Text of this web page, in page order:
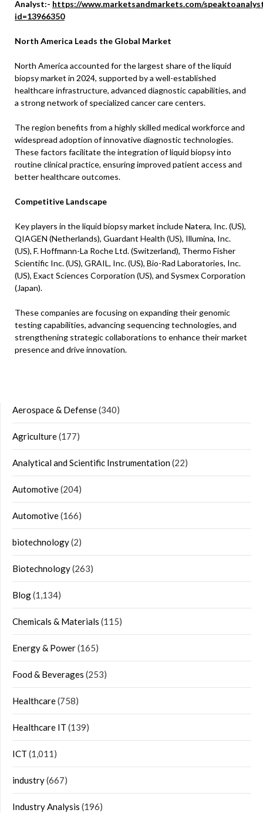
Analyst:- https://www.marketsandmarkets.com/
id=13966350
North America Leads the Global Market
North America accounted for the largest share of the liquid
biopsy market in 2024, supported by a well-established
healthcare infrastructure, advanced diagnostic capabilities, and
a strong network of specialized cancer care centers.
The region benefits from a highly skilled medical workforce and
widespread adoption of innovative diagnostic technologies.
These factors facilitate the integration of liquid biopsy into
routine clinical practice, ensuring improved patient access and
better healthcare outcomes.
Competitive Landscape
Key players in the liquid biopsy market include Natera, Inc. (US),
QIAGEN (Netherlands), Guardant Health (US), Illumina, Inc.
(US), F. Hoffmann-La Roche Ltd. (Switzerland), Thermo Fisher
Scientific Inc. (US), GRAIL, Inc. (US), Bio-Rad Laboratories, Inc.
(US), Exact Sciences Corporation (US), and Sysmex Corporation
(Japan).
These companies are focusing on expanding their genomic
testing capabilities, advancing sequencing technologies, and
strengthening strategic collaborations to enhance their market
presence and drive innovation.
Aerospace & Defense(340)
Agriculture(177)
Analytical and Scientific Instrumentation(22)
Automotive(204)
Automotive(166)
biotechnology(2)
Biotechnology(263)
Blog(1,134)
Chemicals & Materials (115)
Energy & Power(165)
Food & Beverages (253)
Healthcare(758)
Healthcare IT (139)
ICT (1,011)
industry(667)
Industry Analysis (196)